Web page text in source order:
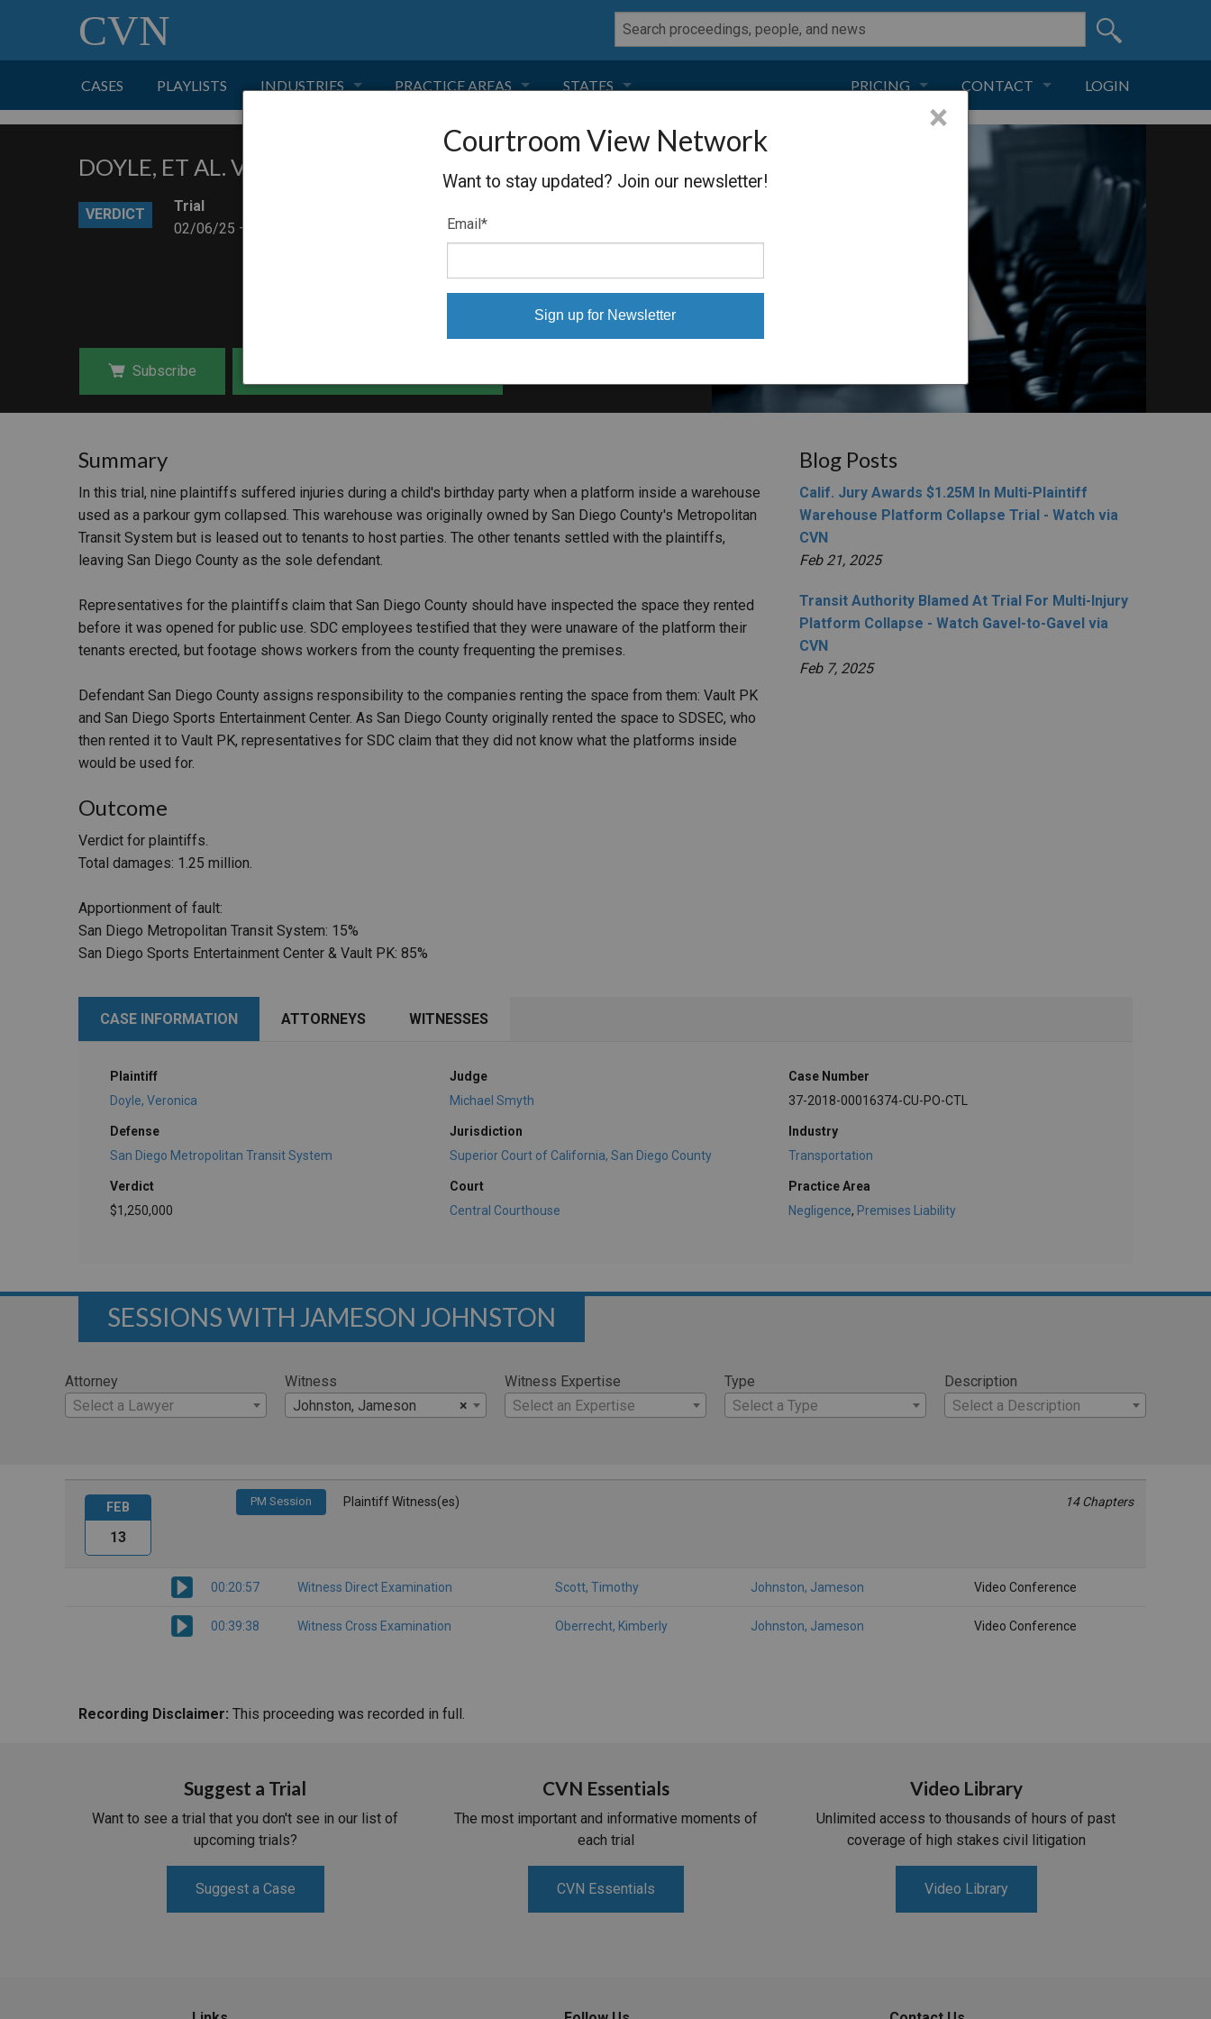
CVN
CASES PLAYLISTS INDUSTRIES
TRANSPORTATION
MORE INDUSTRIES
PRACTICE AREAS
NEGLIGENCE
PRODUCT LIABILITY
TORT LAW
TOBACCO
INSURANCE
STATES
FLORIDA
CALIFORNIA
NEVADA
DELAWARE
MORE STATES
PRICING CONTACT
CONTACT
LOGIN
DOYLE, ET AL. V. SAN DIEGO TRANSIT SYSTEM
VERDICT
Trial
02/06/25 – 02/19/25
Subscribe
Summary
In this trial, nine plaintiffs suffered injuries during a child's birthday party when a platform inside a warehouse
used as a parkour gym collapsed. This warehouse was originally owned by San Diego County's Metropolitan
Transit System but is leased out to tenants to host parties. The other tenants settled with the plaintiffs,
leaving San Diego County as the sole defendant.
Representatives for the plaintiffs claim that San Diego County should have inspected the space they rented
before it was opened for public use. SDC employees testified that they were unaware of the platform their
tenants erected, but footage shows workers from the county frequenting the premises.
Defendant San Diego County assigns responsibility to the companies renting the space from them: Vault PK
and San Diego Sports Entertainment Center. As San Diego County originally rented the space to SDSEC, who
then rented it to Vault PK, representatives for SDC claim that they did not know what the platforms inside
would be used for.
Outcome
Verdict for plaintiffs.
Total damages: 1.25 million.
Apportionment of fault:
San Diego Metropolitan Transit System: 15%
San Diego Sports Entertainment Center & Vault PK: 85%
Blog Posts
Calif. Jury Awards $1.25M In Multi-Plaintiff
Warehouse Platform Collapse Trial - Watch via
CVN
Feb 21, 2025
Transit Authority Blamed At Trial For Multi-Injury
Platform Collapse - Watch Gavel-to-Gavel via
CVN
Feb 7, 2025
CASE INFORMATION ATTORNEYS WITNESSES
Plaintiff
Doyle, Veronica
Defense
San Diego Metropolitan Transit System
Verdict
$1,250,000
Judge
Michael Smyth
Jurisdiction
Superior Court of California, San Diego County
Court
Central Courthouse
Case Number
37-2018-00016374-CU-PO-CTL
Industry
Transportation
Practice Area
Negligence, Premises Liability
SESSIONS WITH JAMESON JOHNSTON
Attorney
Select a Lawyer
Witness
×
Johnston, Jameson
Witness Expertise
Select an Expertise
Type
Select a Type
Description
Select a Description
PM Session Plaintiff Witness(es) 14 Chapters
00:20:57 Witness Direct Examination Scott, Timothy Johnston, Jameson Video Conference
00:39:38 Witness Cross Examination Oberrecht, Kimberly Johnston, Jameson Video Conference
FEB
13
Recording Disclaimer: This proceeding was recorded in full.
Suggest a Trial
Want to see a trial that you don't see in our list of
upcoming trials?
Suggest a Case
CVN Essentials
The most important and informative moments of
each trial
CVN Essentials
Video Library
Unlimited access to thousands of hours of past
coverage of high stakes civil litigation
Video Library
Courtroom View Network
Want to stay updated? Join our newsletter!
Email *
×